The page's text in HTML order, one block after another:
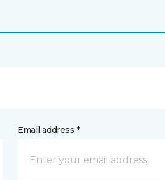
Email address *